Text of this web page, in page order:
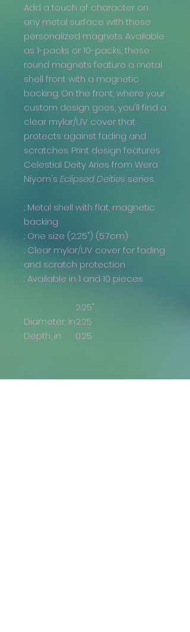
Add a touch of character on
any metal surface with these
personalized magnets. Available
as 1-packs or 10-packs, these
round magnets feature a metal
shell front with a magnetic
backing. On the front, where your
custom design goes, you'll find a
clear mylar/UV cover that
protects against fading and
scratches. Print design features
Celestial Deity Aries from Wera
Niyom's Eclipsed Deities series.
.: Metal shell with flat, magnetic
backing
.: One size (2.25") (5.7cm)
.: Clear mylar/UV cover for fading
and scratch protection
.: Available in 1 and 10 pieces
2.25"
Diameter, in2.25
Depth, in
0.25